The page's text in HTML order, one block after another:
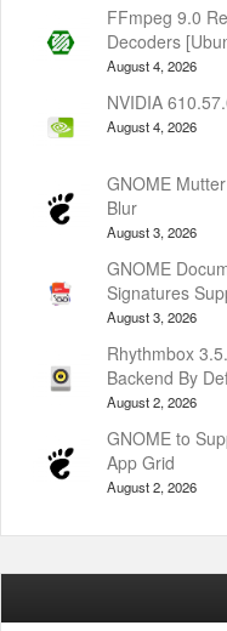
FFmpeg 9.0
Decoders
August 4, 2026
NVIDIA
August 4, 2026
GNOME
Blur
August 3, 2026
GNOME
Signatures
August 3, 2026
Rhythmbox
Backend By
August 2, 2026
GNOME to
App Grid
August 2, 2026